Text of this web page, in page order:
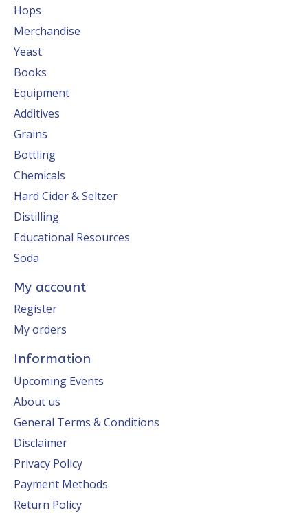
Hops
Merchandise
Yeast
Books
Equipment
Additives
Grains
Bottling
Chemicals
Hard Cider & Seltzer
Distilling
Educational Resources
Soda
My account
Register
My orders
Information
Upcoming Events
About us
General Terms & Conditions
Disclaimer
Privacy Policy
Payment Methods
Return Policy